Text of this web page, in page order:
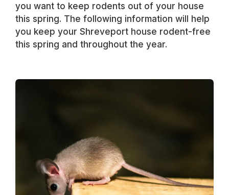
you want to keep rodents out of your house
this spring. The following information will help
you keep your Shreveport house rodent-free
this spring and throughout the year.